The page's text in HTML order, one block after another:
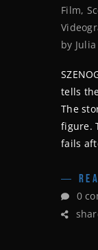
Film,
by
tells
The
figure.
fails
0